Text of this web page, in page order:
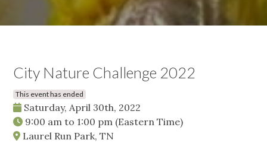
City Nature Challenge 2022
This event has ended
Saturday, April 30th, 2022
9:00 am to 1:00 pm (Eastern Time)
Laurel Run Park, TN